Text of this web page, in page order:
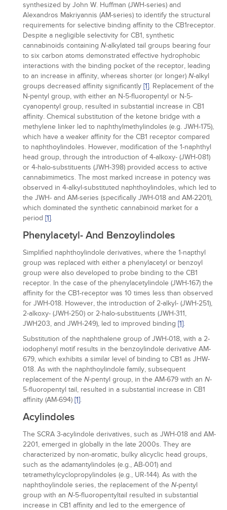
synthesized by John W. Huffman (JWH-series) and
Alexandros Makriyannis (AM-series) to identify the structural
requirements for selective binding affinity to the CB1receptor.
Despite a negligible selectivity for CB1, synthetic
cannabinoids containing N-alkylated tail groups bearing four
to six carbon atoms demonstrated effective hydrophobic
interactions with the binding pocket of the receptor, leading
to an increase in affinity, whereas shorter (or longer) N-alkyl
groups decreased affinity significantly [1]. Replacement of the
N-pentyl group, with either an N-5-fluoropentyl or N-5-
cyanopentyl group, resulted in substantial increase in CB1
affinity. Chemical substitution of the ketone bridge with a
methylene linker led to naphthylmethylindoles (e.g. JWH-175),
which have a weaker affinity for the CB1 receptor compared
to naphthoylindoles. However, modification of the 1-naphthyl
head group, through the introduction of 4-alkoxy- (JWH-081)
or 4-halo-substituents (JWH-398) provided access to active
cannabimimetics. The most marked increase in potency was
observed in 4-alkyl-substituted naphthoylindoles, which led to
the JWH- and AM-series (specifically JWH-018 and AM-2201),
which dominated the synthetic cannabinoid market for a
period [1].
Phenylacetyl- And Benzoylindoles
Simplified naphthoylindole derivatives, where the 1-napthyl
group was replaced with either a phenylacetyl or benzoyl
group were also developed to probe binding to the CB1
receptor. In the case of the phenylacetylindole (JWH-167) the
affinity for the CB1-receptor was 10 times less than observed
for JWH-018. However, the introduction of 2-alkyl- (JWH-251),
2-alkoxy- (JWH-250) or 2-halo-substituents (JWH-311,
JWH203, and JWH-249), led to improved binding [1].
Substitution of the naphthalene group of JWH-018, with a 2-
iodophenyl motif results in the benzoylindole derivative AM-
679, which exhibits a similar level of binding to CB1 as JHW-
018. As with the naphthoylindole family, subsequent
replacement of the N-pentyl group, in the AM-679 with an N-
5-fluoropentyl tail, resulted in a substantial increase in CB1
affinity (AM-694) [1].
Acylindoles
The SCRA 3-acylindole derivatives, such as JWH-018 and AM-
2201, emerged in globally in the late 2000s. They are
characterized by non-aromatic, bulky alicyclic head groups,
such as the adamantylindoles (e.g., AB-001) and
tetramethylcyclopropylindoles (e.g., UR-144). As with the
naphthoylindole series, the replacement of the N-pentyl
group with an N-5-fluoropentyltail resulted in substantial
increase in CB1 affinity and led to the emergence of